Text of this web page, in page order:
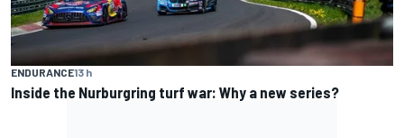
ENDURANCE13 h
Inside the Nurburgring turf war: Why a new series?